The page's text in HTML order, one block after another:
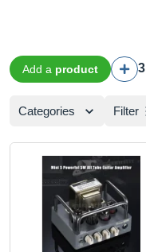
Add a product 3
Categories Filter